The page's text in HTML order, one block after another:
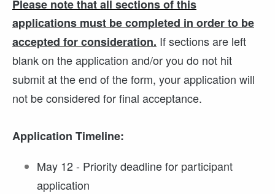
Please note that all sections of this
applications must be completed in order to be
accepted for consideration. If sections are left
blank on the application and/or you do not hit
submit at the end of the form, your application will
not be considered for final acceptance.
Application Timeline:
May 12 - Priority deadline for participant
application